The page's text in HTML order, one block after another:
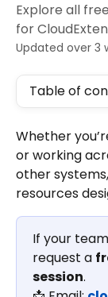
Explore all
for
Updated over 3
Table of
Whether
or working
other
resources
If your
request a
session.